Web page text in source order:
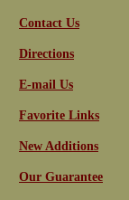
Contact Us
Directions
E-mail Us
Favorite Links
New Additions
Our Guarantee